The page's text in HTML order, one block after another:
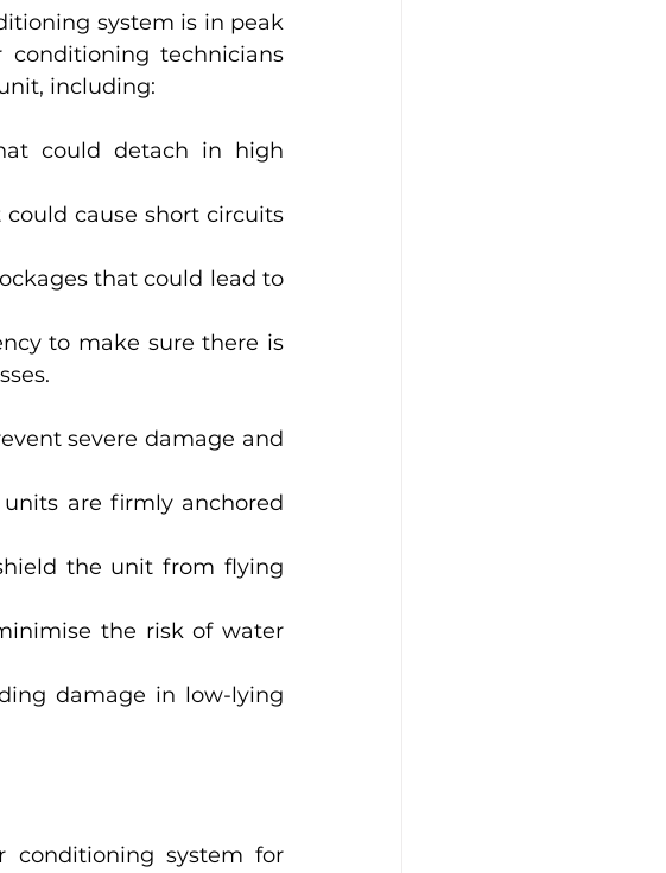
system is in peak
technicians
including:
could detach in high
cause short circuits
that could lead to
to make sure there is
severe damage and
are firmly anchored
the unit from flying
the risk of water
damage in low-lying
conditioning system for